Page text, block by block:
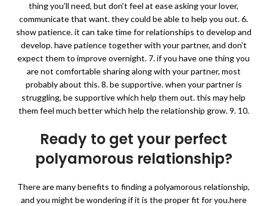
thing you’ll need, but don’t feel at ease asking your lover,
communicate that want. they could be able to help you out. 6.
show patience. it can take time for relationships to develop and
develop. have patience together with your partner, and don’t
expect them to improve overnight. 7. if you have one thing you
are not comfortable sharing along with your partner, most
probably about this. 8. be supportive. when your partner is
struggling, be supportive which help them out. this may help
them feel much better which help the relationship grow. 9. 10.
Ready to get your perfect
polyamorous relationship?
There are many benefits to finding a polyamorous relationship,
and you might be wondering if it is the proper fit for you.here